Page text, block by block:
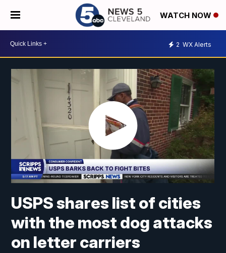
WATCH NOW
2 WX Alerts
USPS shares list of cities
with the most dog attacks
on letter carriers